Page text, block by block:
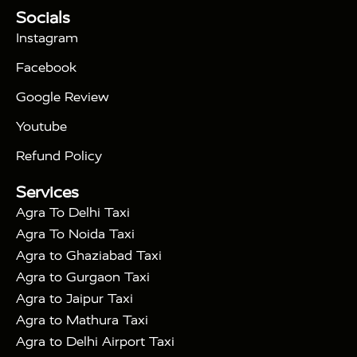
Tour Packages :
Days Golden Triangle Tour
Taj Mahal Tour By Train
Gatimaan Train
Express Train
Sikri|Sunrise Agra Taj Mahal Tour
with Mehtab Bagh
Socials
Instagram
Facebook
Google Review
Youtube
Refund Policy
Services
Agra To Delhi Taxi
Agra To Noida Taxi
Agra to Ghaziabad Taxi
Agra to Gurgaon Taxi
Agra to Jaipur Taxi
Agra to Mathura Taxi
Agra to Delhi Airport Taxi